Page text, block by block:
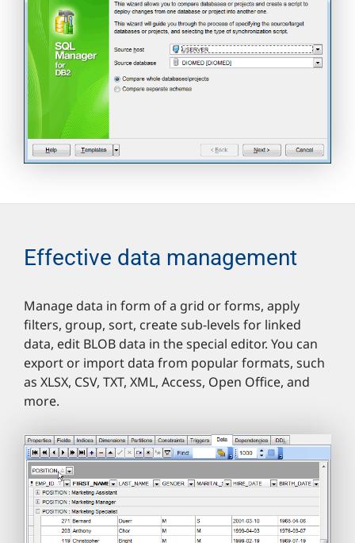
Effective data management
Manage data in form of a grid or forms, apply
filters, group, sort, create sub-levels for linked
data, edit BLOB data in the special editor. You can
export or import data from popular formats, such
as XLSX, CSV, TXT, XML, Access, Open Office, and
more.